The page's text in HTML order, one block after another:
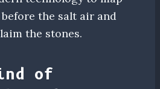
the salt air and
the stones.
of